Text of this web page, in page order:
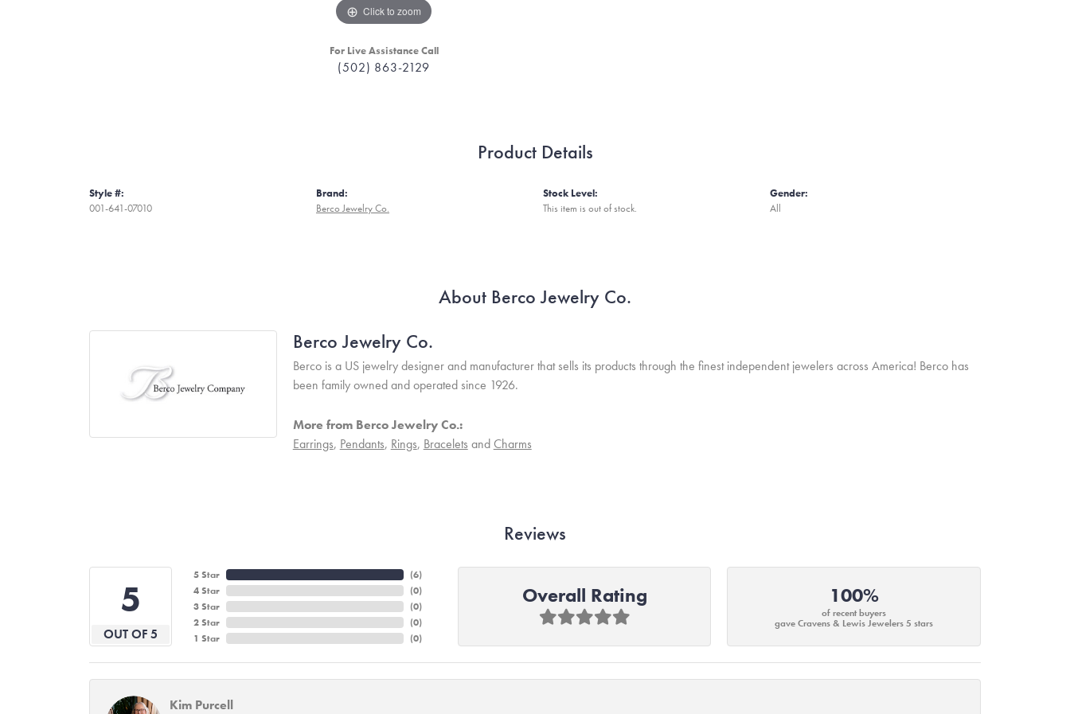
Click to zoom
For Live Assistance Call
(502) 863-2129
Product Details
Style #:
001-641-07010
Brand:
Berco Jewelry Co.
Stock Level:
This item is out of stock.
Gender:
All
About Berco Jewelry Co.
Berco Jewelry Co.
Berco is a US jewelry designer and manufacturer that sells its products through the finest independent jewelers across America! Berco has
been family owned and operated since 1926.
More from Berco Jewelry Co.:
Earrings, Pendants, Rings, Bracelets and Charms
Reviews
5
OUT OF 5
5 Star
4 Star
3 Star
2 Star
1 Star
(6)
(0)
(0)
(0)
(0)
Overall Rating 100%
of recent buyers
gave Cravens & Lewis Jewelers 5 stars
Kim Purcell